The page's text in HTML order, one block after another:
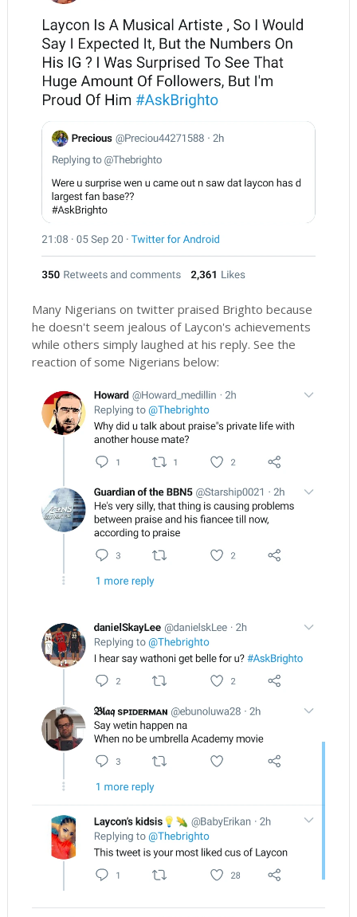
Many Nigerians on twitter praised Brighto because
he doesn't seem jealous of Laycon's achievements
while others simply laughed at his reply. See the
reaction of some Nigerians below: